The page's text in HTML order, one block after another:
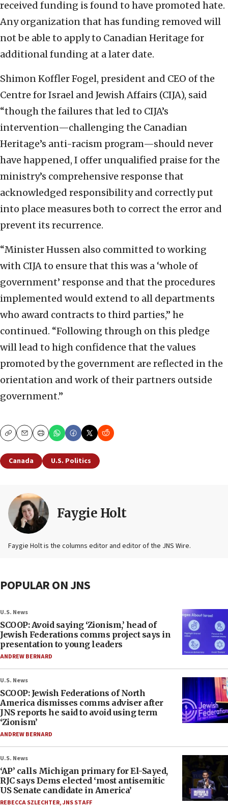
received funding is found to have promoted hate.
Any organization that has funding removed will
not be able to apply to Canadian Heritage for
additional funding at a later date.
Shimon Koffler Fogel, president and CEO of the
Centre for Israel and Jewish Affairs (CIJA), said
“though the failures that led to CIJA’s
intervention—challenging the Canadian
Heritage’s anti-racism program—should never
have happened, I offer unqualified praise for the
ministry’s comprehensive response that
acknowledged responsibility and correctly put
into place measures both to correct the error and
prevent its recurrence.
“Minister Hussen also committed to working
with CIJA to ensure that this was a ‘whole of
government’ response and that the procedures
implemented would extend to all departments
who award contracts to third parties,” he
continued. “Following through on this pledge
will lead to high confidence that the values
promoted by the government are reflected in the
orientation and work of their partners outside
government.”
CopyEmailPrint
Canada U.S. Politics
Faygie Holt
Faygie Holt is the columns editor and editor of the JNS Wire.
POPULAR ON JNS
U.S. News
SCOOP: Avoid saying ‘Zionism,’ head of
Jewish Federations comms project says in
presentation to young leaders
ANDREW BERNARD
U.S. News
SCOOP: Jewish Federations of North
America dismisses comms adviser after
JNS reports he said to avoid using term
‘Zionism’
ANDREW BERNARD
U.S. News
‘AP’ calls Michigan primary for El-Sayed,
RJC says Dems elected ‘most antisemitic
US Senate candidate in America’
REBECCA SZLECHTER,JNS STAFF